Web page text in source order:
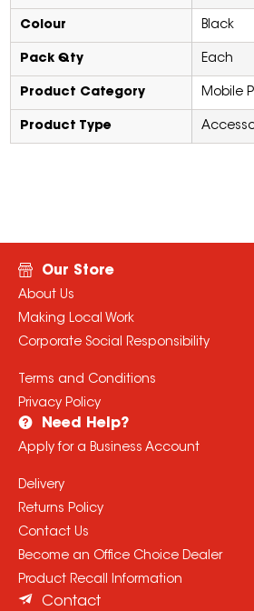
Colour Black
Pack Qty Each
Product Category Mobile
Product Type
Our Store
About Us
Making Local Work
Corporate Social Responsibility
Terms and Conditions
Privacy Policy
Need Help?
Apply for a Business Account
Delivery
Returns Policy
Contact Us
Become an Office Choice Dealer
Product Recall Information
Contact